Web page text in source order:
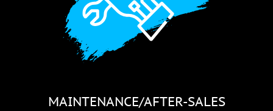
MAINTENANCE/AFTER-SALES